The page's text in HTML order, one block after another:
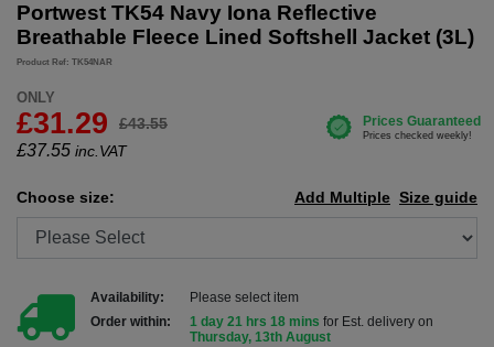
Portwest TK54 Navy Iona Reflective
Breathable Fleece Lined Softshell Jacket (3L)
Product Ref: TK54NAR
ONLY
£31.29 £43.55
£37.55 inc.VAT
Choose size: Size guide
Add Multiple
Availability:
Please select item
Order within:
1 day 21 hrs 18 mins for Est. delivery on
Thursday, 13th August